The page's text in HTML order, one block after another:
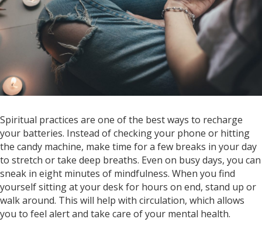
Spiritual practices are one of the best ways to recharge
your batteries. Instead of checking your phone or hitting
the candy machine, make time for a few breaks in your day
to stretch or take deep breaths. Even on busy days, you can
sneak in eight minutes of mindfulness. When you find
yourself sitting at your desk for hours on end, stand up or
walk around. This will help with circulation, which allows
you to feel alert and take care of your mental health.